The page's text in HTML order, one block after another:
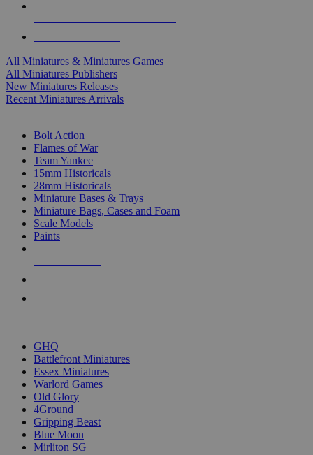
All Miniatures & Miniatures Games
All Miniatures Publishers
New Miniatures Releases
Recent Miniatures Arrivals
Bolt Action
Flames of War
Team Yankee
15mm Historicals
28mm Historicals
Miniature Bases & Trays
Miniature Bags, Cases and Foam
Scale Models
Paints
GHQ
Battlefront Miniatures
Essex Miniatures
Warlord Games
Old Glory
4Ground
Gripping Beast
Blue Moon
Mirliton SG